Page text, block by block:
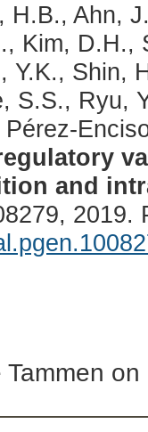
H.B., Ahn,
Kim, D.H.,
Y.K., Shin,
S.S., Ryu,
and
2019.